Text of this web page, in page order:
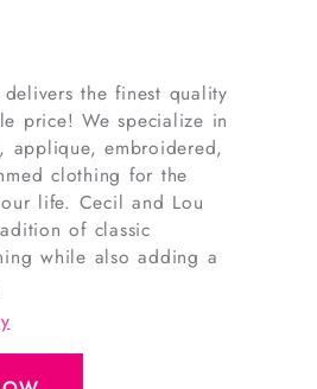
the finest quality
price! We specialize in
applique, embroidered,
clothing for the
life. Cecil and Lou
of classic
while also adding a